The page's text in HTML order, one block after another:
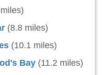
(8.8 miles)
(10.1 miles)
Bay (11.2 miles)